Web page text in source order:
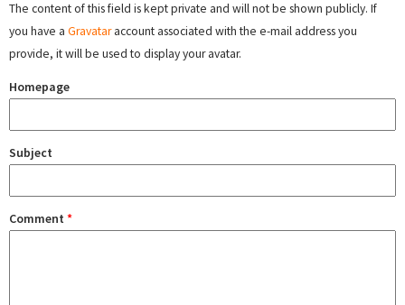
The content of this field is kept private and will not be shown publicly. If
you have a Gravataraccount associated with the e-mail address you
provide, it will be used to display your avatar.
Homepage
Subject
Comment *